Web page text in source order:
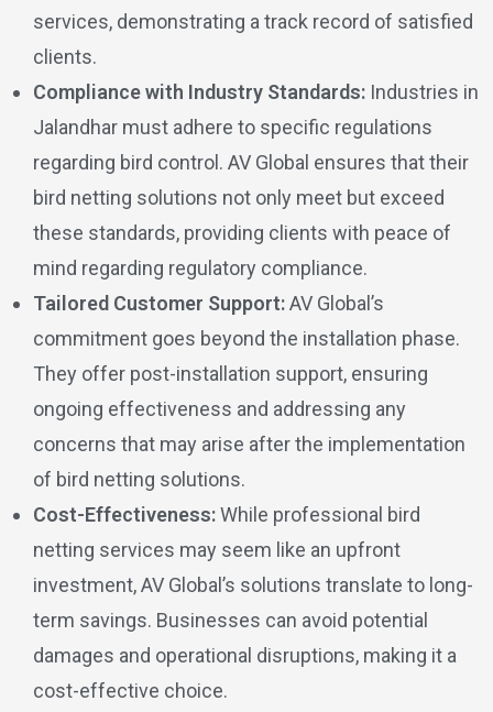
services, demonstrating a track record of satisfied
clients.
Compliance with Industry Standards: Industries in
Jalandhar must adhere to specific regulations
regarding bird control. AV Global ensures that their
bird netting solutions not only meet but exceed
these standards, providing clients with peace of
mind regarding regulatory compliance.
Tailored Customer Support:AV Global’s
commitment goes beyond the installation phase.
They offer post-installation support, ensuring
ongoing effectiveness and addressing any
concerns that may arise after the implementation
of bird netting solutions.
Cost-Effectiveness:While professional bird
netting services may seem like an upfront
investment, AV Global’s solutions translate to long-
term savings. Businesses can avoid potential
damages and operational disruptions, making it a
cost-effective choice.